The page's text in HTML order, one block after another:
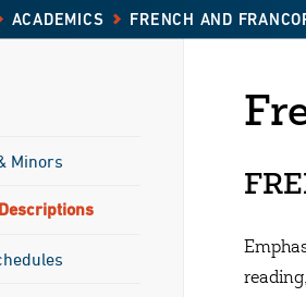
ACADEMICS FRENCH AND
Minors